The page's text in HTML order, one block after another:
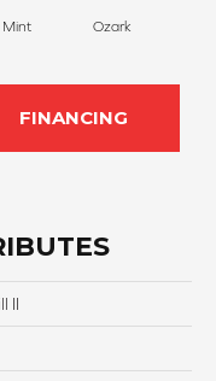
Mint Ozark
FINANCING
II